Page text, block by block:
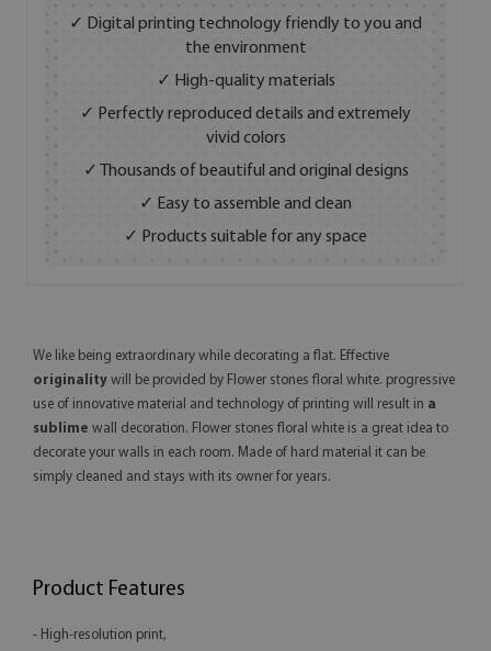
✓ Digital printing technology friendly to you and
the environment
✓ High-quality materials
✓ Perfectly reproduced details and extremely
vivid colors
✓ Thousands of beautiful and original designs
✓ Easy to assemble and clean
✓ Products suitable for any space
We like being extraordinary while decorating a flat. Effective
originality will be provided by Flower stones floral white. progressive
use of innovative material and technology of printing will result in a
sublime wall decoration. Flower stones floral white is a great idea to
decorate your walls in each room. Made of hard material it can be
simply cleaned and stays with its owner for years.
Product Features
- High-resolution print,